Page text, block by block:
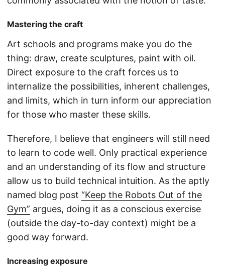
Mastering the craft
Art schools and programs make you do the
thing: draw, create sculptures, paint with oil.
Direct exposure to the craft forces us to
internalize the possibilities, inherent challenges,
and limits, which in turn inform our appreciation
for those who master these skills.
Therefore, I believe that engineers will still need
to learn to code well. Only practical experience
and an understanding of its flow and structure
allow us to build technical intuition. As the aptly
named blog post “Keep the Robots Out of the
Gym” argues, doing it as a conscious exercise
(outside the day-to-day context) might be a
good way forward.
Increasing exposure